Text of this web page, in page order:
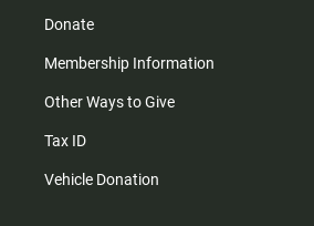
Donate
Membership Information
Other Ways to Give
Tax ID
Vehicle Donation